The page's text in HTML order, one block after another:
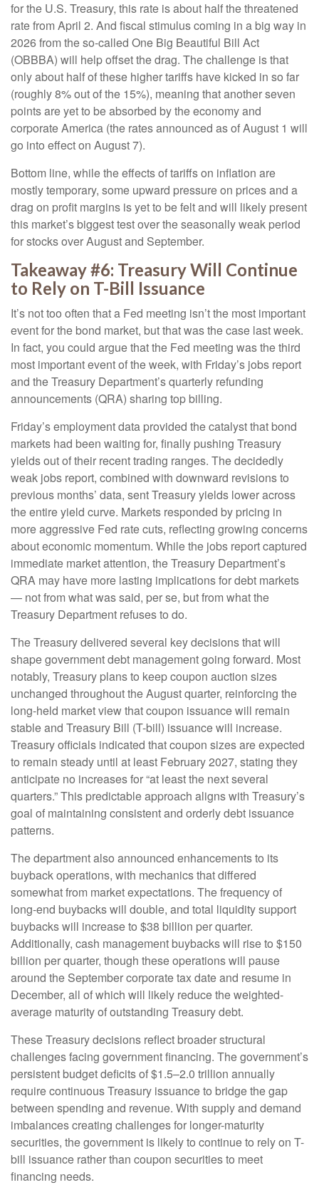
for the U.S. Treasury, this rate is about half the threatened
rate from April 2. And fiscal stimulus coming in a big way in
2026 from the so-called One Big Beautiful Bill Act
(OBBBA) will help offset the drag. The challenge is that
only about half of these higher tariffs have kicked in so far
(roughly 8% out of the 15%), meaning that another seven
points are yet to be absorbed by the economy and
corporate America (the rates announced as of August 1 will
go into effect on August 7).
Bottom line, while the effects of tariffs on inflation are
mostly temporary, some upward pressure on prices and a
drag on profit margins is yet to be felt and will likely present
this market’s biggest test over the seasonally weak period
for stocks over August and September.
Takeaway #6: Treasury Will Continue
to Rely on T-Bill Issuance
It’s not too often that a Fed meeting isn’t the most important
event for the bond market, but that was the case last week.
In fact, you could argue that the Fed meeting was the third
most important event of the week, with Friday’s jobs report
and the Treasury Department’s quarterly refunding
announcements (QRA) sharing top billing.
Friday’s employment data provided the catalyst that bond
markets had been waiting for, finally pushing Treasury
yields out of their recent trading ranges. The decidedly
weak jobs report, combined with downward revisions to
previous months’ data, sent Treasury yields lower across
the entire yield curve. Markets responded by pricing in
more aggressive Fed rate cuts, reflecting growing concerns
about economic momentum. While the jobs report captured
immediate market attention, the Treasury Department’s
QRA may have more lasting implications for debt markets
— not from what was said, per se, but from what the
Treasury Department refuses to do.
The Treasury delivered several key decisions that will
shape government debt management going forward. Most
notably, Treasury plans to keep coupon auction sizes
unchanged throughout the August quarter, reinforcing the
long-held market view that coupon issuance will remain
stable and Treasury Bill (T-bill) issuance will increase.
Treasury officials indicated that coupon sizes are expected
to remain steady until at least February 2027, stating they
anticipate no increases for “at least the next several
quarters.” This predictable approach aligns with Treasury’s
goal of maintaining consistent and orderly debt issuance
patterns.
The department also announced enhancements to its
buyback operations, with mechanics that differed
somewhat from market expectations. The frequency of
long-end buybacks will double, and total liquidity support
buybacks will increase to $38 billion per quarter.
Additionally, cash management buybacks will rise to $150
billion per quarter, though these operations will pause
around the September corporate tax date and resume in
December, all of which will likely reduce the weighted-
average maturity of outstanding Treasury debt.
These Treasury decisions reflect broader structural
challenges facing government financing. The government’s
persistent budget deficits of $1.5–2.0 trillion annually
require continuous Treasury issuance to bridge the gap
between spending and revenue. With supply and demand
imbalances creating challenges for longer-maturity
securities, the government is likely to continue to rely on T-
bill issuance rather than coupon securities to meet
financing needs.